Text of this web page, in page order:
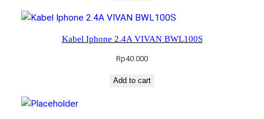
Kabel Iphone 2.4A VIVAN BWL100S
Rp40.000
Add to cart